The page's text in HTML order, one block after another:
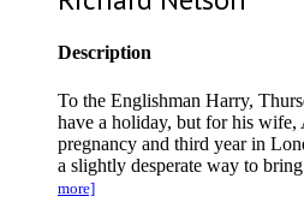
Description
To the Englishman Harry,
have a holiday, but for his
pregnancy and third year in
a slightly desperate way to
more]